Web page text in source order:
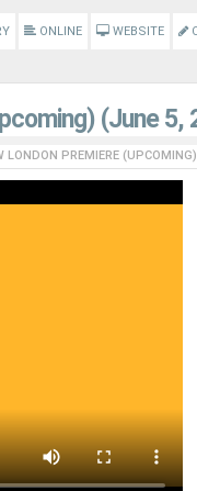
ONLINE WEBSITE
(June 5,
LONDON PREMIERE